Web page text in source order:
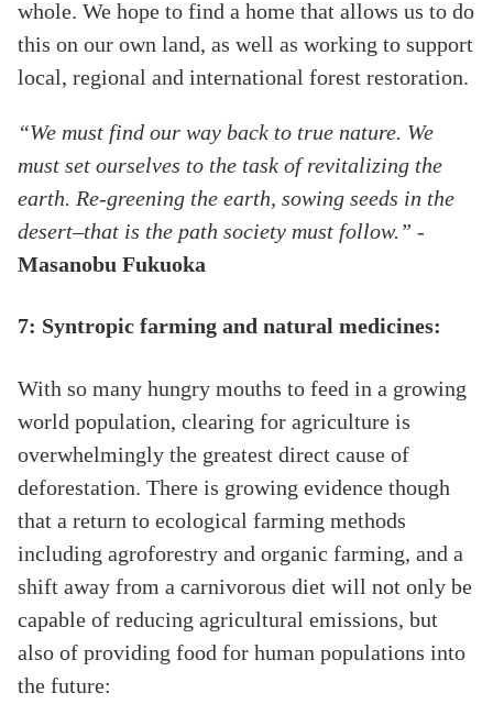
whole. We hope to find a home that allows us to do
this on our own land, as well as working to support
local, regional and international forest restoration.
“We must find our way back to true nature. We
must set ourselves to the task of revitalizing the
earth. Re-greening the earth, sowing seeds in the
desert–that is the path society must follow.” -
Masanobu Fukuoka
7: Syntropic farming and natural medicines:
With so many hungry mouths to feed in a growing
world population, clearing for agriculture is
overwhelmingly the greatest direct cause of
deforestation. There is growing evidence though
that a return to ecological farming methods
including agroforestry and organic farming, and a
shift away from a carnivorous diet will not only be
capable of reducing agricultural emissions, but
also of providing food for human populations into
the future: